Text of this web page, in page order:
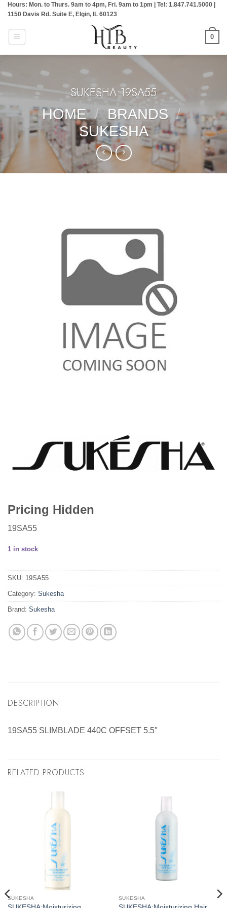
Skip
content
Hours: Mon. to Thurs. 9am to 4pm, Fri. 9am to 1pm | Tel: 1.847.741.5000 |
1150 Davis Rd. Suite E, Elgin, IL 60123
0
SUKESHA:19SA55
HOME
/ BRANDS /
SUKESHA
Pricing Hidden
19SA55
1 in stock
SKU: 19SA55
Category: Sukesha
Brand: Sukesha
DESCRIPTION
19SA55 SLIMBLADE 440C OFFSET 5.5″
RELATED PRODUCTS
SUKESHA SUKESHA